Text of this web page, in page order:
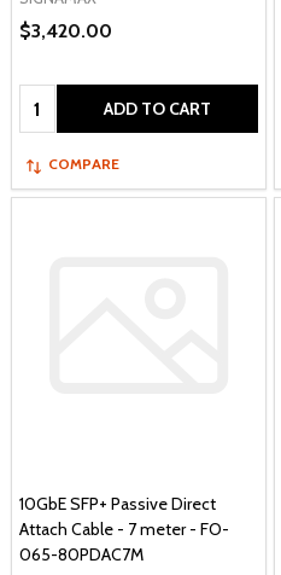
$3,420.00
Quantity: ADD TO CART
COMPARE
10GbE SFP+ Passive Direct
Attach Cable - 7 meter - FO-
065-80PDAC7M